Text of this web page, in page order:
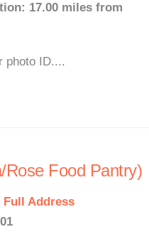
17.00 miles from
photo ID....
Rose Food Pantry)
Full Address